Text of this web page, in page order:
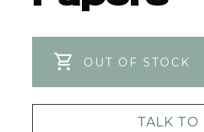
OUT OF STOCK
TALK TO